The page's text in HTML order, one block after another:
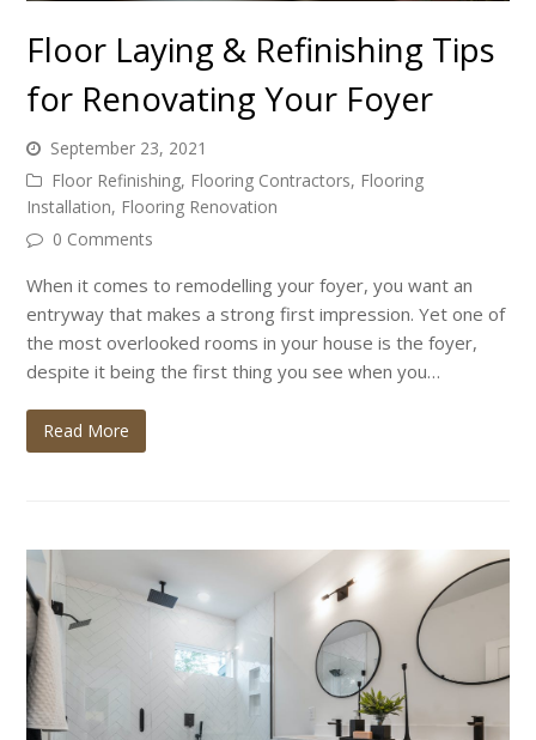
Floor Laying & Refinishing Tips
for Renovating Your Foyer
September 23, 2021
Floor Refinishing, Flooring Contractors, Flooring
Installation, Flooring Renovation
0 Comments
When it comes to remodelling your foyer, you want an
entryway that makes a strong first impression. Yet one of
the most overlooked rooms in your house is the foyer,
despite it being the first thing you see when you…
Read More